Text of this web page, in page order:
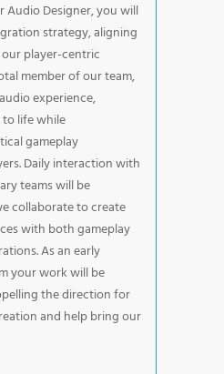
Audio Designer, you will
strategy, aligning
player-centric
member of our team,
experience,
life while
gameplay
Daily interaction with
teams will be
collaborate to create
with both gameplay
As an early
your work will be
the direction for
and help bring our